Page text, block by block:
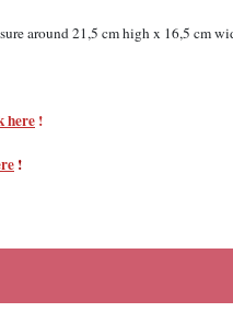
around 21,5 cm high x 16,5 cm
here !
!